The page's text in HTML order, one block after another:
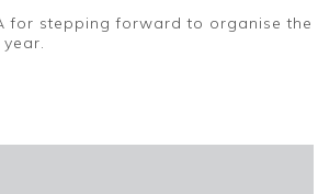
for stepping forward to organise the